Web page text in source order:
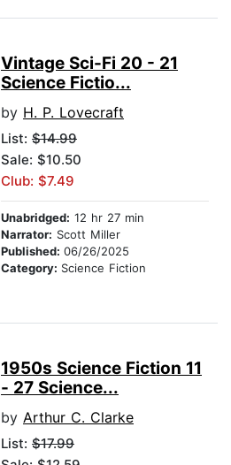
Vintage Sci-Fi 20 - 21
Science Fictio...
by H. P. Lovecraft
List: $14.99
Sale: $10.50
Club: $7.49
Unabridged: 12 hr 27 min
Narrator: Scott Miller
Published: 06/26/2025
Category: Science Fiction
1950s Science Fiction 11
- 27 Science...
by Arthur C. Clarke
List: $17.99